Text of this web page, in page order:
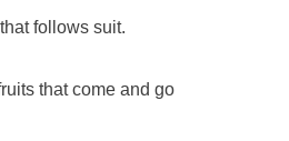
follows suit.
that come and go